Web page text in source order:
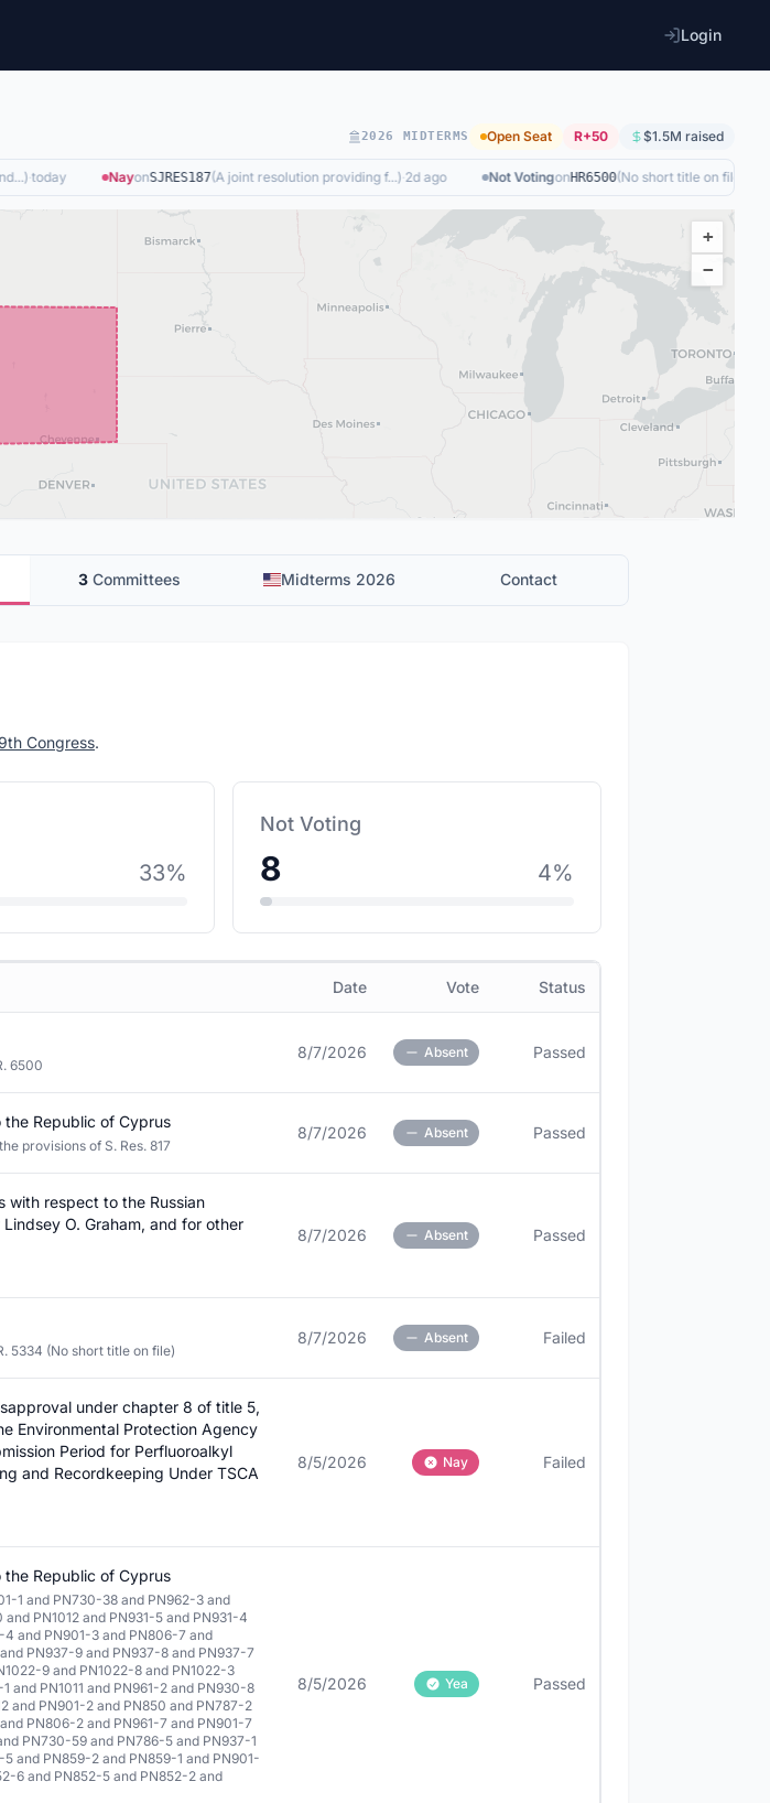
Login
2026 MIDTERMS Open Seat R+50 $1.5M raised
)·today NayonSJRES187(A joint resolution providing f... )·2d ago Not VotingonHR6500(No short title on file)·
+
−
3 Committees Midterms 2026 Contact
Congress.
33%
Not Voting
8 4%
Date Vote Status
6500
8/7/2026 Absent Passed
Republic of Cyprus
provisions of S. Res. 817
8/7/2026 Absent Passed
with respect to the Russian
O. Graham, and for other
8/7/2026 Absent Passed
5334 (No short title on file)
8/7/2026 Absent Failed
under chapter 8 of title 5,
Environmental Protection Agency
Period for Perfluoroalkyl
and Recordkeeping Under TSCA
8/5/2026 Nay Failed
Republic of Cyprus
1 and PN730-38 and PN962-3 and
PN1012 and PN931-5 and PN931-4
4 and PN901-3 and PN806-7 and
PN937-9 and PN937-8 and PN937-7
9 and PN1022-8 and PN1022-3
and PN1011 and PN961-2 and PN930-8
and PN901-2 and PN850 and PN787-2
PN806-2 and PN961-7 and PN901-7
PN730-59 and PN786-5 and PN937-1
and PN859-2 and PN859-1 and PN901-
6 and PN852-5 and PN852-2 and
8/5/2026 Yea Passed